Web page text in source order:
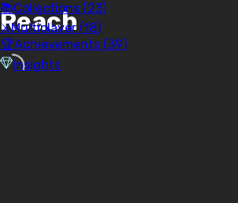
Reach
📚Collections (23)
⚔️Multiplayer (18)
🏆Achievements (39)
Insights